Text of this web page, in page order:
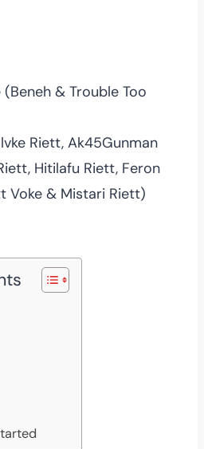
& Trouble Too
Riett, Ak45Gunman
Hitilafu Riett, Feron
Voke & Mistari Riett)